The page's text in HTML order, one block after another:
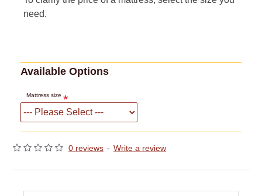
need.
0 reviews - Write a review
Available Options
Mattress size